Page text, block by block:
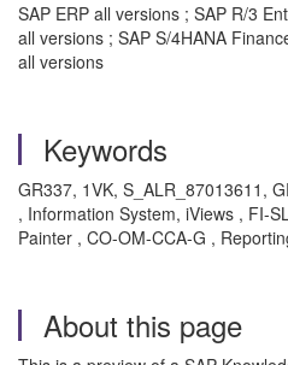
SAP ERP all versions ; SAP R/3
all versions ; SAP S/4HANA
all versions
Keywords
GR337, 1VK, S_ALR_87013611,
, Information System, iViews , FI-
Painter , CO-OM-CCA-G ,
About this page